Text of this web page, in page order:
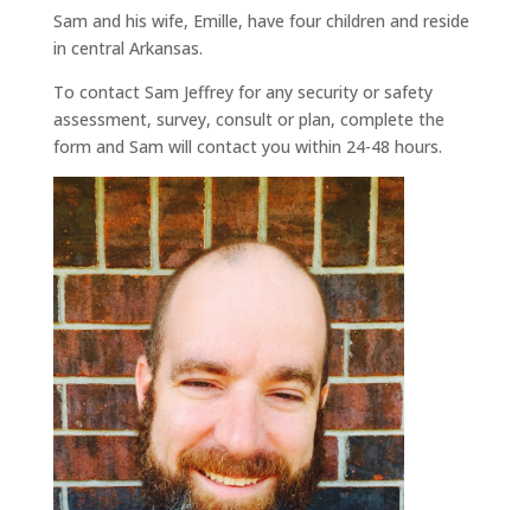
Sam and his wife, Emille, have four children and reside
in central Arkansas.
To contact Sam Jeffrey for any security or safety
assessment, survey, consult or plan, complete the
form and Sam will contact you within 24-48 hours.